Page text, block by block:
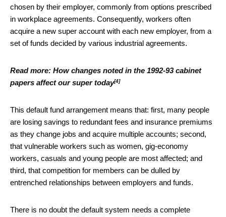
chosen by their employer, commonly from options prescribed
in workplace agreements. Consequently, workers often
acquire a new super account with each new employer, from a
set of funds decided by various industrial agreements.
Read more: How changes noted in the 1992-93 cabinet
papers affect our super today[4]
This default fund arrangement means that: first, many people
are losing savings to redundant fees and insurance premiums
as they change jobs and acquire multiple accounts; second,
that vulnerable workers such as women, gig-economy
workers, casuals and young people are most affected; and
third, that competition for members can be dulled by
entrenched relationships between employers and funds.
There is no doubt the default system needs a complete